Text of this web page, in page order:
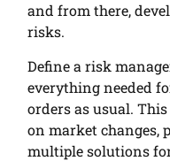
and from there,
risks.
Define a risk
everything needed
orders as usual.
on market changes,
multiple solutions